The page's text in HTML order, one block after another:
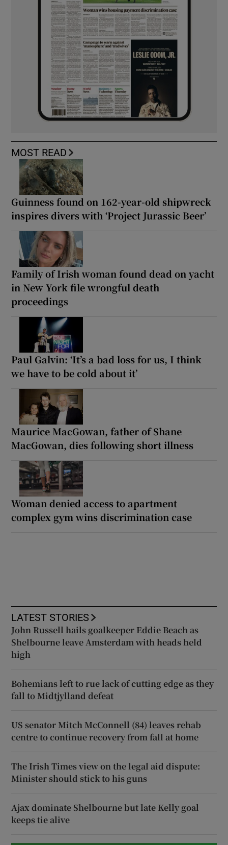
MOST READ
Guinness found on 162-year-old shipwreck
inspires divers with ‘Project Jurassic Beer’
Family of Irish woman found dead on yacht
in New York file wrongful death
proceedings
Paul Galvin: ‘It’s a bad loss for us, I think
we have to be cold about it’
Maurice MacGowan, father of Shane
MacGowan, dies following short illness
Woman denied access to apartment
complex gym wins discrimination case
LATEST STORIES
John Russell hails goalkeeper Eddie Beach as
Shelbourne leave Amsterdam with heads held
high
Bohemians left to rue lack of cutting edge as they
fall to Midtjylland defeat
US senator Mitch McConnell (84) leaves rehab
centre to continue recovery from fall at home
The Irish Times view on the legal aid dispute:
Minister should stick to his guns
Ajax dominate Shelbourne but late Kelly goal
keeps tie alive